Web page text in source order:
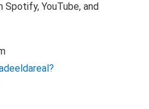
Spotify, YouTube, and